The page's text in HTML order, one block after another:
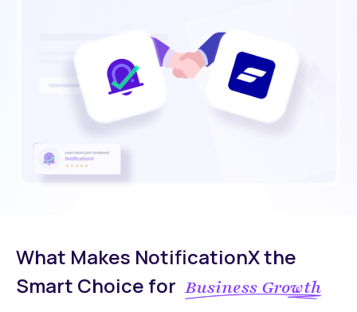
What Makes NotificationX the
Smart Choice for Business Growth